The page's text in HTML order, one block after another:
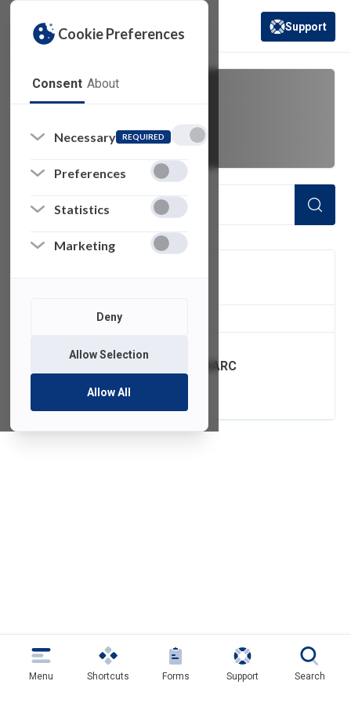
Cookie Preferences
Consent About
Necessary REQUIRED
Preferences
Statistics
Marketing
Deny
Allow Selection
Allow All
(opens in a new
Support
of 1 Items Loaded
FDU Email with DMARC
Authentication
Menu Shortcuts Forms Support Search